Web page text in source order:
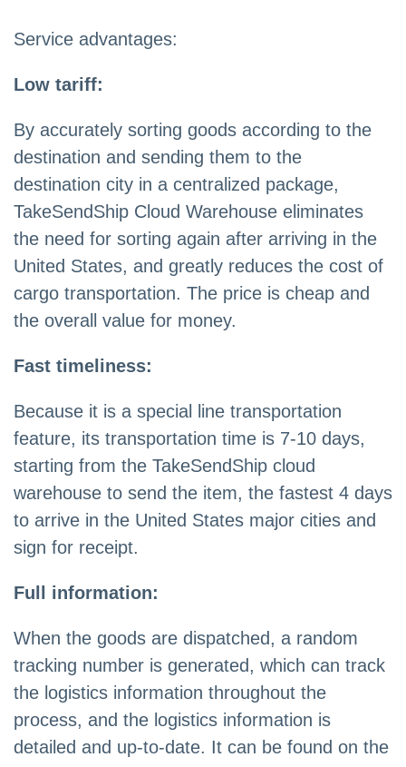
Service advantages:
Low tariff:
By accurately sorting goods according to the
destination and sending them to the
destination city in a centralized package,
TakeSendShip Cloud Warehouse eliminates
the need for sorting again after arriving in the
United States, and greatly reduces the cost of
cargo transportation. The price is cheap and
the overall value for money.
Fast timeliness:
Because it is a special line transportation
feature, its transportation time is 7-10 days,
starting from the TakeSendShip cloud
warehouse to send the item, the fastest 4 days
to arrive in the United States major cities and
sign for receipt.
Full information:
When the goods are dispatched, a random
tracking number is generated, which can track
the logistics information throughout the
process, and the logistics information is
detailed and up-to-date. It can be found on the